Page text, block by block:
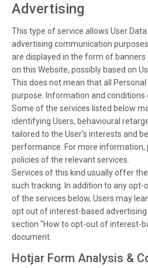
Advertising
This type of service allows User
advertising communication
are displayed in the form of
on this Website, possibly based on
This does not mean that all
purpose. Information and conditions
Some of the services listed below
identifying Users, behavioural
tailored to the User’s interests and
performance. For more information,
policies of the relevant services.
Services of this kind usually offer
such tracking. In addition to any
of the services below, Users may
opt out of interest-based
section "How to opt-out of interest-
document.
Hotjar Form Analysis &